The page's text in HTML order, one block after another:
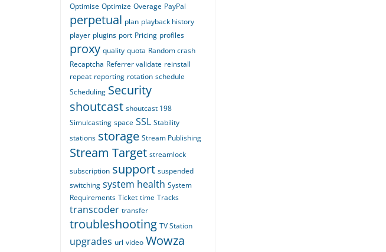
Optimise Optimize Overage PayPal
perpetual plan playback history
player plugins port Pricing profiles
proxy quality quota Random crash
Recaptcha Referrer validate reinstall
repeat reporting rotation schedule
Scheduling Security
shoutcast shoutcast 198
Simulcasting space SSL Stability
stations storage Stream Publishing
Stream Target streamlock
subscription support suspended
switching system health System
Requirements Ticket time Tracks
transcoder transfer
troubleshooting TV Station
upgrades url video Wowza